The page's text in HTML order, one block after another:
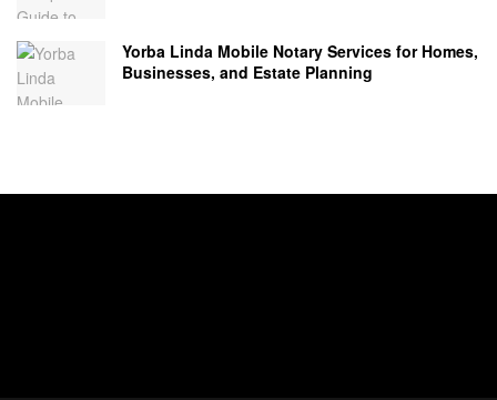
Yorba Linda Mobile Notary Services for Homes,
Businesses, and Estate Planning